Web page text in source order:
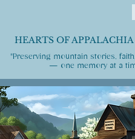
"Preserving mountain stories,
— one memory at a
HEARTS OF APPALACHIA